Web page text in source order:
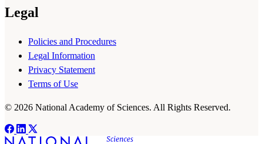
Legal
Policies and Procedures
Legal Information
Privacy Statement
Terms of Use
© 2026 National Academy of Sciences. All Rights Reserved.